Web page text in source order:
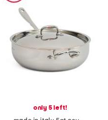
only 5 left!